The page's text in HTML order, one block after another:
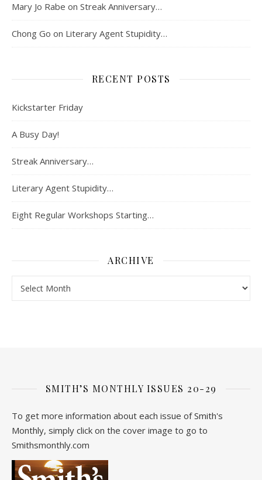
Mary Jo Rabe on Streak Anniversary…
Chong Go on Literary Agent Stupidity…
RECENT POSTS
Kickstarter Friday
A Busy Day!
Streak Anniversary…
Literary Agent Stupidity…
Eight Regular Workshops Starting…
ARCHIVE
SMITH’S MONTHLY ISSUES 20-29
To get more information about each issue of Smith's
Monthly, simply click on the cover image to go to
Smithsmonthly.com